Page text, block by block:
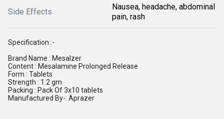
Side Effects
Nausea, headache, abdominal
pain, rash
Specification :-
Brand Name : Mesalzer
Content : Mesalamine Prolonged Release
Form : Tablets
Strength : 1.2 gm
Packing : Pack Of 3x10 tablets
Manufactured By-: Aprazer